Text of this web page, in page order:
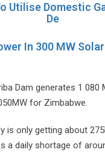
Utilise Domestic
De
In 300 MW
Dam generates 1 080
for Zimbabwe.
is only getting about
a daily shortage of